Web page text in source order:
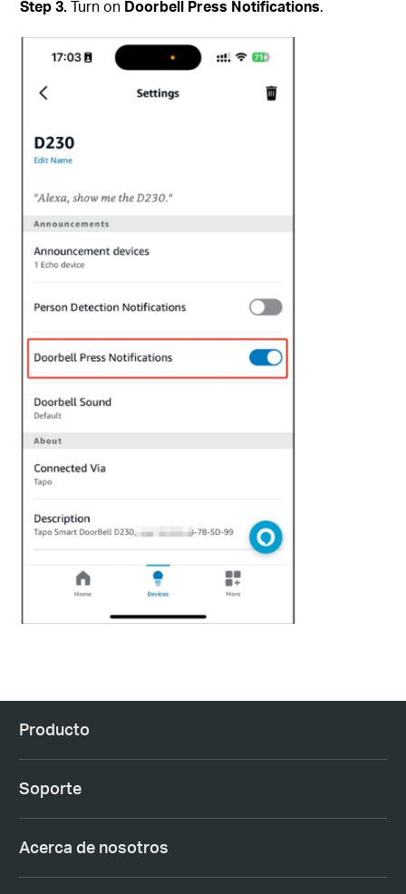
Step 3.Turn on Doorbell Press Notifications.
Producto
Soporte
Acerca de nosotros